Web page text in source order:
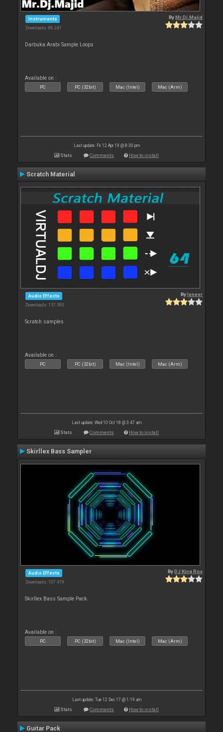
Instruments
Downloads: 86 241
ByMr.Dj.Majid
Darbuka Arabi Sample Loops
Available on :
PC PC (32bit) Mac (Intel) Mac (Arm)
Last update: Fri 12 Apr 19 @ 8:30 pm
Stats Comments How to install
Scratch Material
Audio Effects
Downloads: 157 593
Byleneer
Scratch samples
Available on :
PC PC (32bit) Mac (Intel) Mac (Arm)
Last update: Wed 10 Oct 18 @ 3:47 am
Stats Comments How to install
Skirllex Bass Sampler
Audio Effects
Downloads: 107 419
ByDJ King Rox
Skirllex Bass Sample Pack.
Available on :
PC PC (32bit) Mac (Intel) Mac (Arm)
Last update: Tue 12 Dec 17 @ 1:19 am
Stats Comments How to install
Guitar Pack